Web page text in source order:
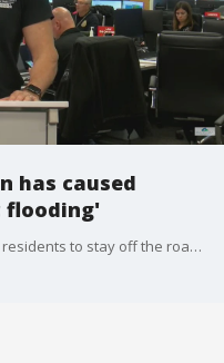
has caused
flooding'
Seminole County officials are warning residents to stay off the roads due to a flooding emergency caused by Hurricane Ian.